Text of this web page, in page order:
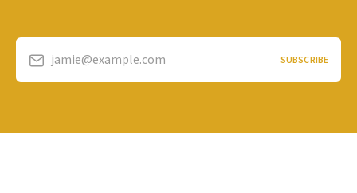
jamie@example.com SUBSCRIBE